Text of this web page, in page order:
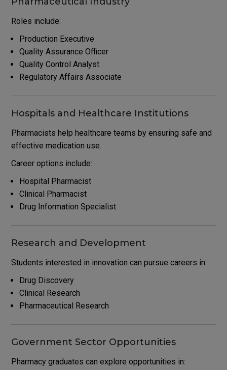
Roles include:
Production Executive
Quality Assurance Officer
Quality Control Analyst
Regulatory Affairs Associate
Hospitals and Healthcare Institutions
Pharmacists help healthcare teams by ensuring safe and
effective medication use.
Career options include:
Hospital Pharmacist
Clinical Pharmacist
Drug Information Specialist
Research and Development
Students interested in innovation can pursue careers in:
Drug Discovery
Clinical Research
Pharmaceutical Research
Government Sector Opportunities
Pharmacy graduates can explore opportunities in: